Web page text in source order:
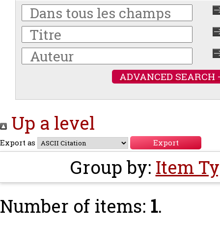
ADVANCED SEARCH
Up a level
Export as
Group by: Item
Number of items: 1.